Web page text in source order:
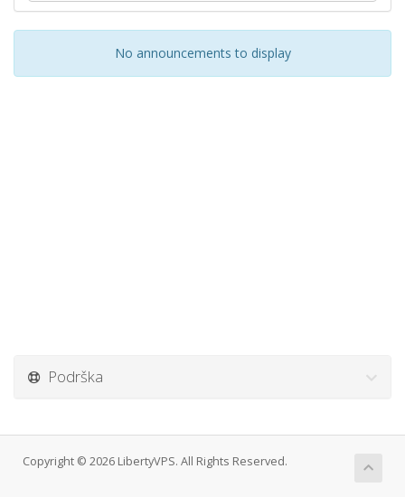
No announcements to display
Podrška
Copyright © 2026 LibertyVPS. All Rights Reserved.